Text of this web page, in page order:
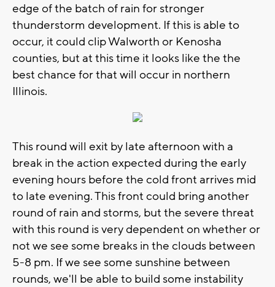
edge of the batch of rain for stronger
thunderstorm development. If this is able to
occur, it could clip Walworth or Kenosha
counties, but at this time it looks like the the
best chance for that will occur in northern
Illinois.
This round will exit by late afternoon with a
break in the action expected during the early
evening hours before the cold front arrives mid
to late evening. This front could bring another
round of rain and storms, but the severe threat
with this round is very dependent on whether or
not we see some breaks in the clouds between
5-8 pm. If we see some sunshine between
rounds, we'll be able to build some instability